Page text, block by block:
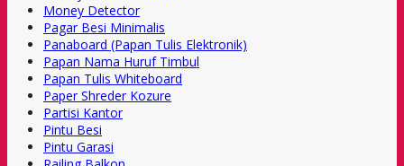
Money Detector
Pagar Besi Minimalis
Panaboard (Papan Tulis Elektronik)
Papan Nama Huruf Timbul
Papan Tulis Whiteboard
Paper Shreder Kozure
Partisi Kantor
Pintu Besi
Pintu Garasi